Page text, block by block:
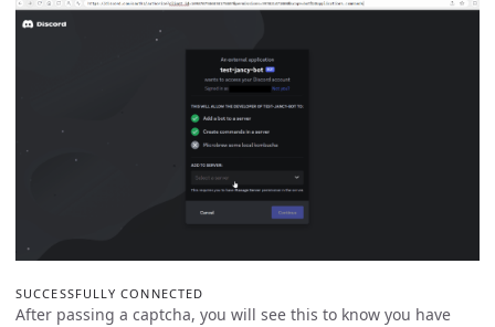
SUCCESSFULLY CONNECTED
After passing a captcha, you will see this to know you have